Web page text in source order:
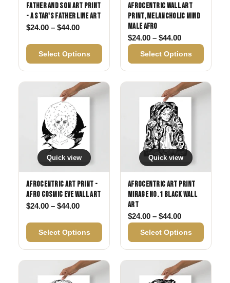
Father and Son Art Print
- A Star's Father Line Art
$24.00 – $44.00Price range: $24.00 through $44.00
Select Options
Afrocentric Wall Art
Print, Melancholic Mind
Male Afro
$24.00 – $44.00Price range:
Select Options
Quick view
Afrocentric Art Print -
Afro Cosmic Eve Wall Art
$24.00 – $44.00Price range: $24.00 through $44.00
Select Options
Quick view
Afrocentric Art Print
Mirage No. 1 Black Wall
Art
$24.00 – $44.00Price range:
Select Options